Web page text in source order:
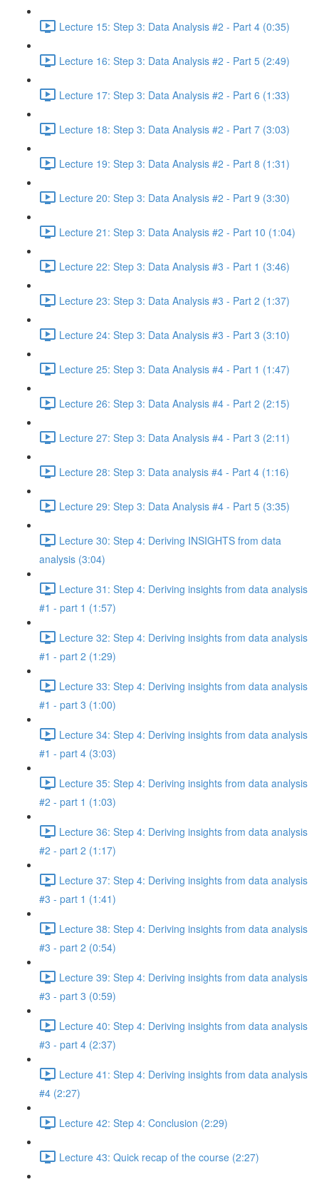
Lecture 15: Step 3: Data Analysis #2 - Part 4 (0:35)
Lecture 16: Step 3: Data Analysis #2 - Part 5 (2:49)
Lecture 17: Step 3: Data Analysis #2 - Part 6 (1:33)
Lecture 18: Step 3: Data Analysis #2 - Part 7 (3:03)
Lecture 19: Step 3: Data Analysis #2 - Part 8 (1:31)
Lecture 20: Step 3: Data Analysis #2 - Part 9 (3:30)
Lecture 21: Step 3: Data Analysis #2 - Part 10 (1:04)
Lecture 22: Step 3: Data Analysis #3 - Part 1 (3:46)
Lecture 23: Step 3: Data Analysis #3 - Part 2 (1:37)
Lecture 24: Step 3: Data Analysis #3 - Part 3 (3:10)
Lecture 25: Step 3: Data Analysis #4 - Part 1 (1:47)
Lecture 26: Step 3: Data Analysis #4 - Part 2 (2:15)
Lecture 27: Step 3: Data Analysis #4 - Part 3 (2:11)
Lecture 28: Step 3: Data analysis #4 - Part 4 (1:16)
Lecture 29: Step 3: Data Analysis #4 - Part 5 (3:35)
Lecture 30: Step 4: Deriving INSIGHTS from data
analysis (3:04)
Lecture 31: Step 4: Deriving insights from data analysis
#1 - part 1 (1:57)
Lecture 32: Step 4: Deriving insights from data analysis
#1 - part 2 (1:29)
Lecture 33: Step 4: Deriving insights from data analysis
#1 - part 3 (1:00)
Lecture 34: Step 4: Deriving insights from data analysis
#1 - part 4 (3:03)
Lecture 35: Step 4: Deriving insights from data analysis
#2 - part 1 (1:03)
Lecture 36: Step 4: Deriving insights from data analysis
#2 - part 2 (1:17)
Lecture 37: Step 4: Deriving insights from data analysis
#3 - part 1 (1:41)
Lecture 38: Step 4: Deriving insights from data analysis
#3 - part 2 (0:54)
Lecture 39: Step 4: Deriving insights from data analysis
#3 - part 3 (0:59)
Lecture 40: Step 4: Deriving insights from data analysis
#3 - part 4 (2:37)
Lecture 41: Step 4: Deriving insights from data analysis
#4 (2:27)
Lecture 42: Step 4: Conclusion (2:29)
Lecture 43: Quick recap of the course (2:27)